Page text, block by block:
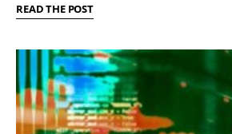
READ THE POST